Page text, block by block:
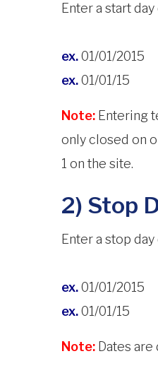
Enter a start
ex.01/01/2015
ex.01/01/15
Note: Entering
only closed on
1 on the site.
2) Stop
Enter a stop
ex.01/01/2015
ex.01/01/15
Note: Dates